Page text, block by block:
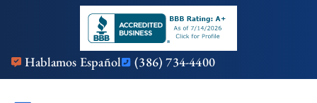
Hablamos Español (386) 734-4400